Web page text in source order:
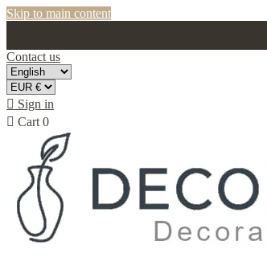
Skip to main content
Contact us
 Sign in
 Cart 0